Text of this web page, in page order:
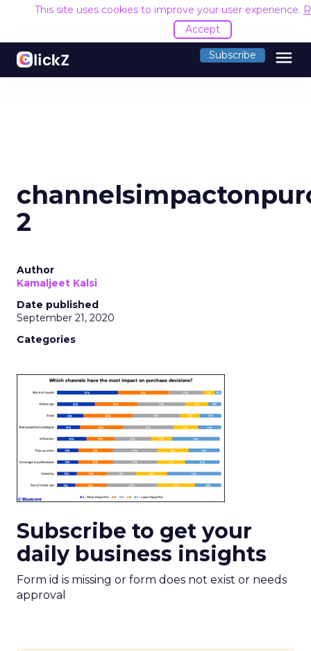
This site uses cookies to improve your user experience.
Accept
Subscribe menu
2
Author
Kamaljeet Kalsi
Date published
September 21, 2020
Categories
Subscribe to get your
daily business insights
Form id is missing or form does not exist or needs
approval